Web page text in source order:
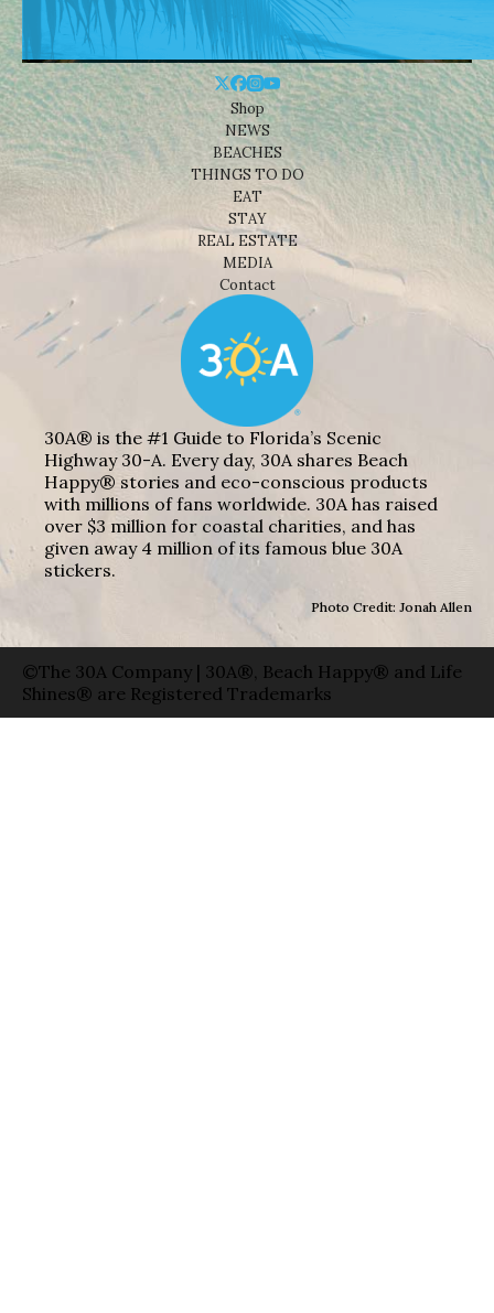
Shop
NEWS
BEACHES
THINGS TO DO
EAT
STAY
REAL ESTATE
MEDIA
Contact
30A® is the #1 Guide to Florida’s Scenic
Highway 30-A. Every day, 30A shares Beach
Happy® stories and eco-conscious products
with millions of fans worldwide. 30A has raised
over $3 million for coastal charities, and has
given away 4 million of its famous blue 30A
stickers.
Photo Credit: Jonah Allen
©The 30A Company | 30A®, Beach Happy® and Life
Shines® are Registered Trademarks